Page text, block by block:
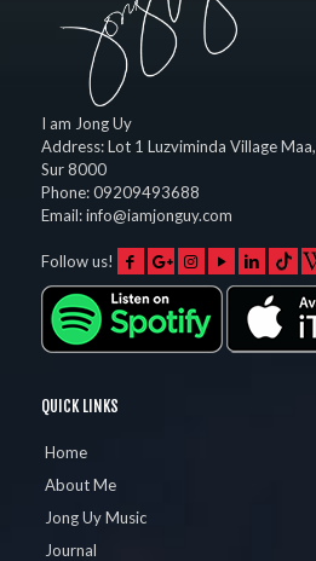
I am Jong Uy
Address:Lot 1 Luzviminda Village Maa,
Sur 8000
Phone:09209493688
Email:info@iamjonguy.com
Follow us!
QUICK LINKS
Home
About Me
Jong Uy Music
Journal